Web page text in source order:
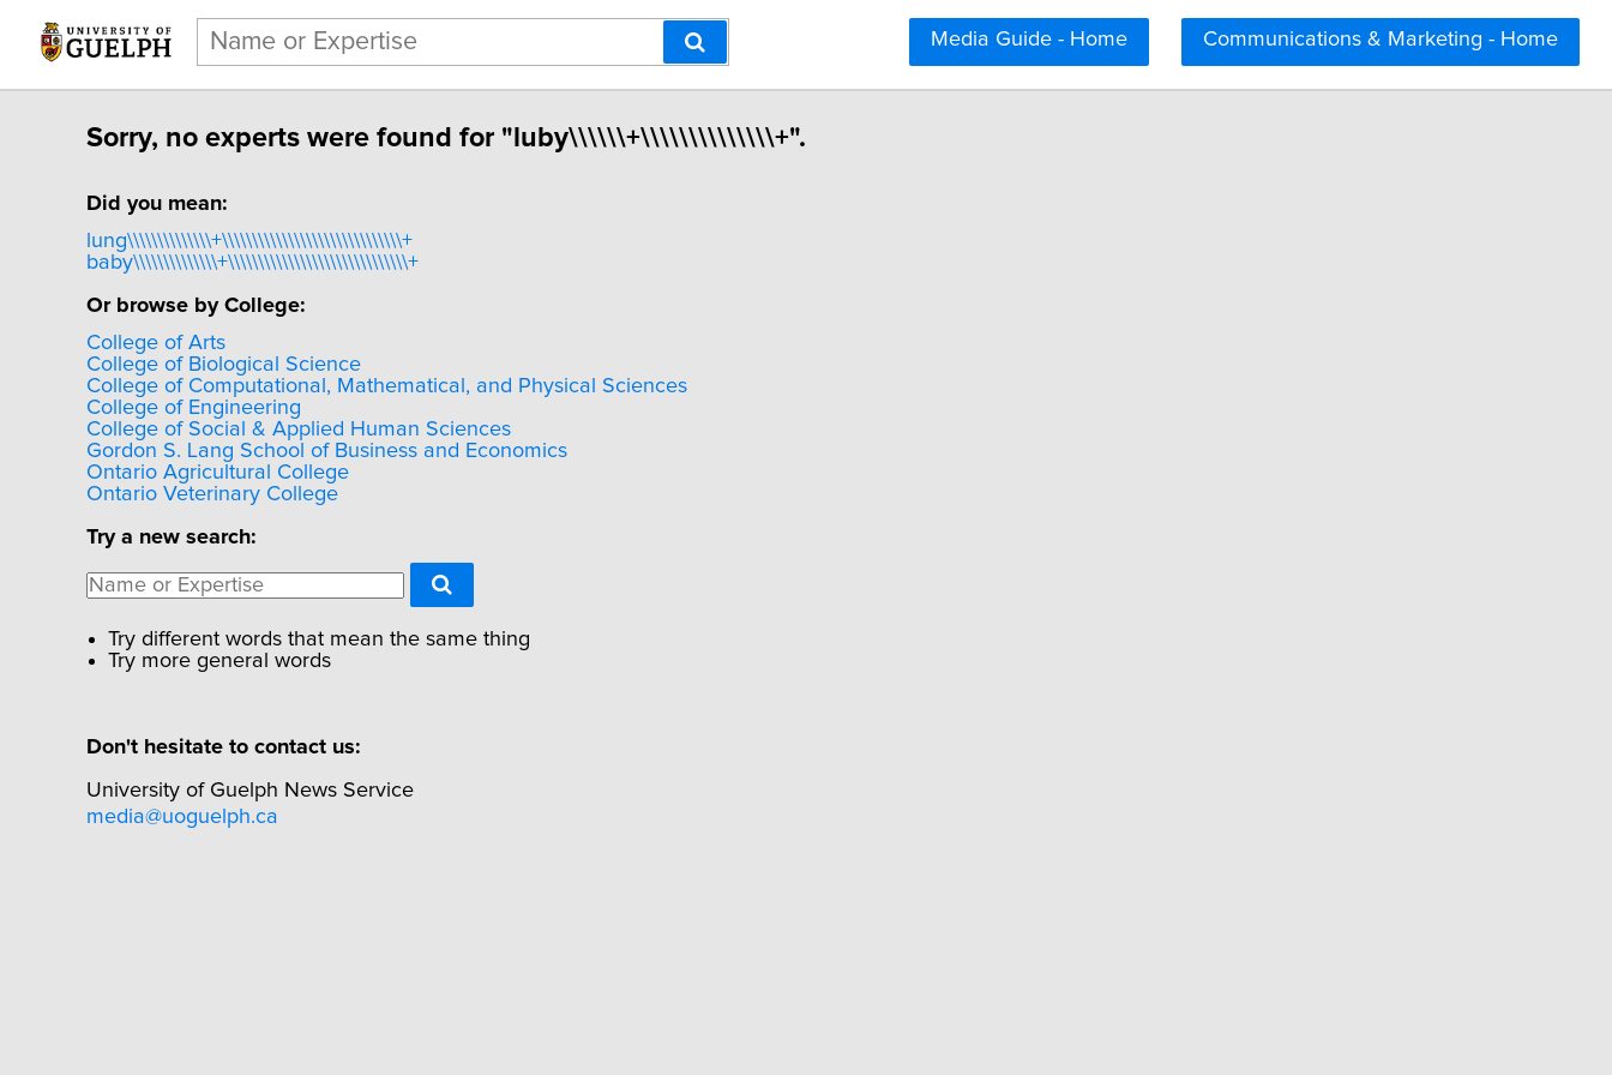
Communications & Marketing - Home
Media Guide - Home
Sorry, no experts were found for "luby\\\\\\+\\\\\\\\\\\\\\+".
Did you mean:
lung\\\\\\\\\\\\\\+\\\\\\\\\\\\\\\\\\\\\\\\\\\\\\+
baby\\\\\\\\\\\\\\+\\\\\\\\\\\\\\\\\\\\\\\\\\\\\\+
Or browse by College:
College of Arts
College of Biological Science
College of Computational, Mathematical, and Physical Sciences
College of Engineering
College of Social & Applied Human Sciences
Gordon S. Lang School of Business and Economics
Ontario Agricultural College
Ontario Veterinary College
Try a new search:
Try different words that mean the same thing
Try more general words
Don't hesitate to contact us:
University of Guelph News Service
media@uoguelph.ca